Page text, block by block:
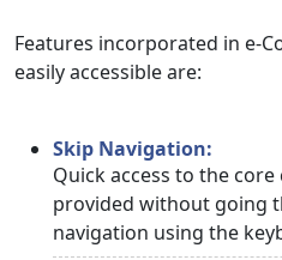
Features incorporated in e-
easily accessible are:
Skip Navigation:
Quick access to the
provided without going
navigation using the